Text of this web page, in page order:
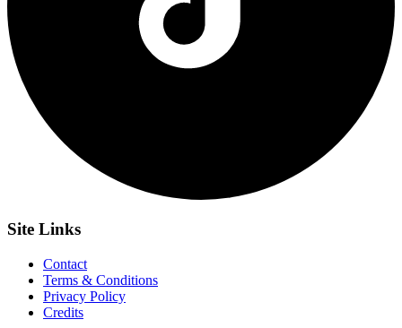
Site Links
Contact
Terms & Conditions
Privacy Policy
Credits